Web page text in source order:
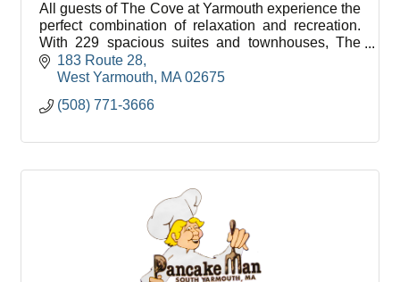
All guests of The Cove at Yarmouth experience the
perfect combination of relaxation and recreation.
With 229 spacious suites and townhouses, The
Cove at Yarmouth is the largest year round resort
on Ca
183 Route 28
West Yarmouth
MA 02675
(508) 771-3666